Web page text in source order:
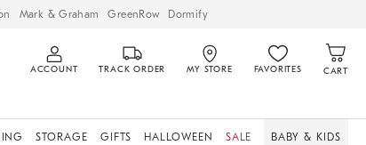
Mark & Graham GreenRow Dormify
ACCOUNT TRACK ORDER MY STORE FAVORITES CART
STORAGE GIFTS HALLOWEEN SALE BABY & KIDS